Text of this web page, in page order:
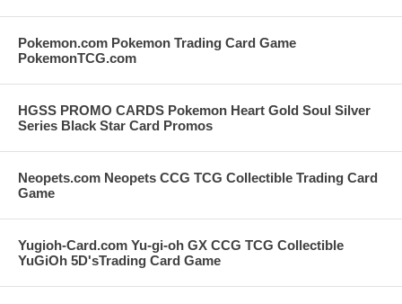
Pokemon.com Pokemon Trading Card Game
PokemonTCG.com
HGSS PROMO CARDS Pokemon Heart Gold Soul Silver
Series Black Star Card Promos
Neopets.com Neopets CCG TCG Collectible Trading Card
Game
Yugioh-Card.com Yu-gi-oh GX CCG TCG Collectible
YuGiOh 5D'sTrading Card Game